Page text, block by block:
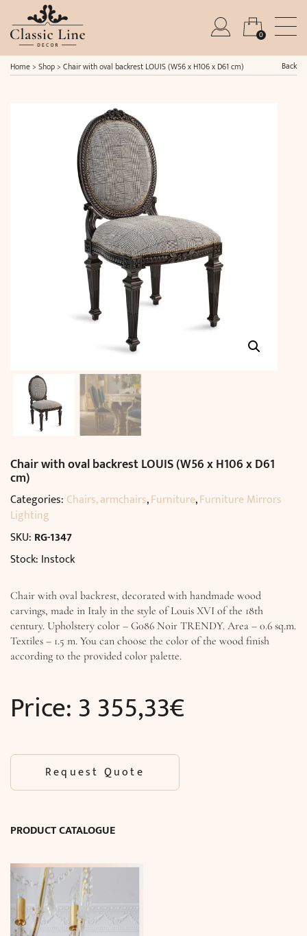
0
Home> Shop> Chair with oval backrest LOUIS (W56 x H106 x D61 cm) Back
Chair with oval backrest LOUIS (W56 x H106 x D61
cm)
Categories: Chairs, armchairs,Furniture,Furniture Mirrors
Lighting
SKU: RG-1347
Stock: Instock
Chair with oval backrest, decorated with handmade wood
carvings, made in Italy in the style of Louis XVI of the 18th
century. Upholstery color – G086 Noir TRENDY. Area – 0.6 sq.m.
Textiles – 1.5 m. You can choose the color of the wood finish
according to the provided color palette.
Price:3 355,33€
Request Quote
PRODUCT CATALOGUE